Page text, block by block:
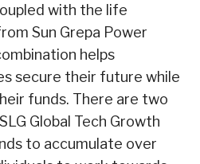
with the life
Sun Grepa Power
helps
secure their future while
funds. There are two
Global Tech Growth
to accumulate over